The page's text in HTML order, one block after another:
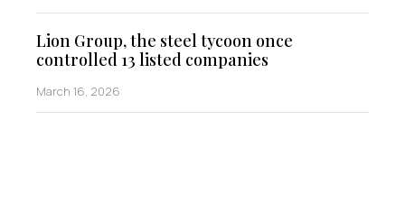
Lion Group, the steel tycoon once
controlled 13 listed companies
March 16, 2026